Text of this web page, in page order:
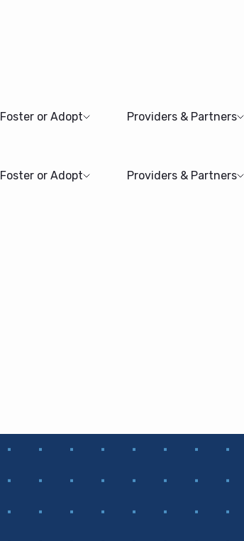
Foster or Adopt Providers & Partners
Foster or Adopt Providers & Partners